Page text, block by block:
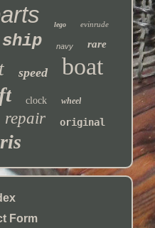
lego evinrude
ship navy rare
speed boat
clock wheel
repair original
Form